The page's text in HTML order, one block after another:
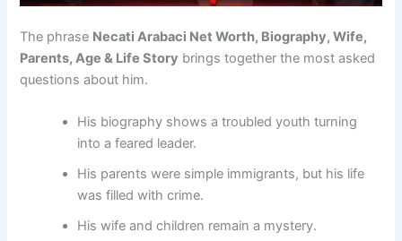
The phrase Necati Arabaci Net Worth, Biography, Wife,
Parents, Age & Life Story brings together the most asked
questions about him.
His biography shows a troubled youth turning
into a feared leader.
His parents were simple immigrants, but his life
was filled with crime.
His wife and children remain a mystery.